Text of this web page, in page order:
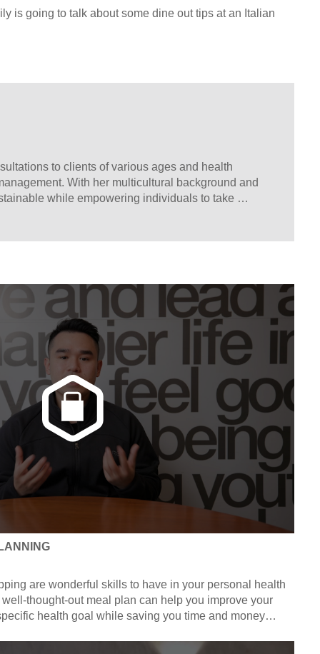
is going to talk about some dine out tips at an Italian
to clients of various ages and health
With her multicultural background and
while empowering individuals to take
are wonderful skills to have in your personal health
thought-out meal plan can help you improve your
health goal while saving you time and money